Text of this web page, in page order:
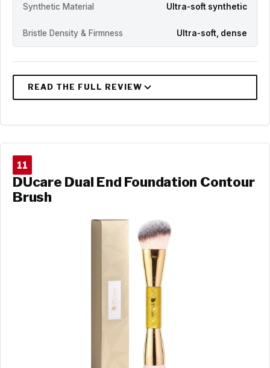
Synthetic Material Ultra-soft synthetic
Bristle Density & Firmness Ultra-soft, dense
11
DUcare Dual End Foundation Contour
Brush